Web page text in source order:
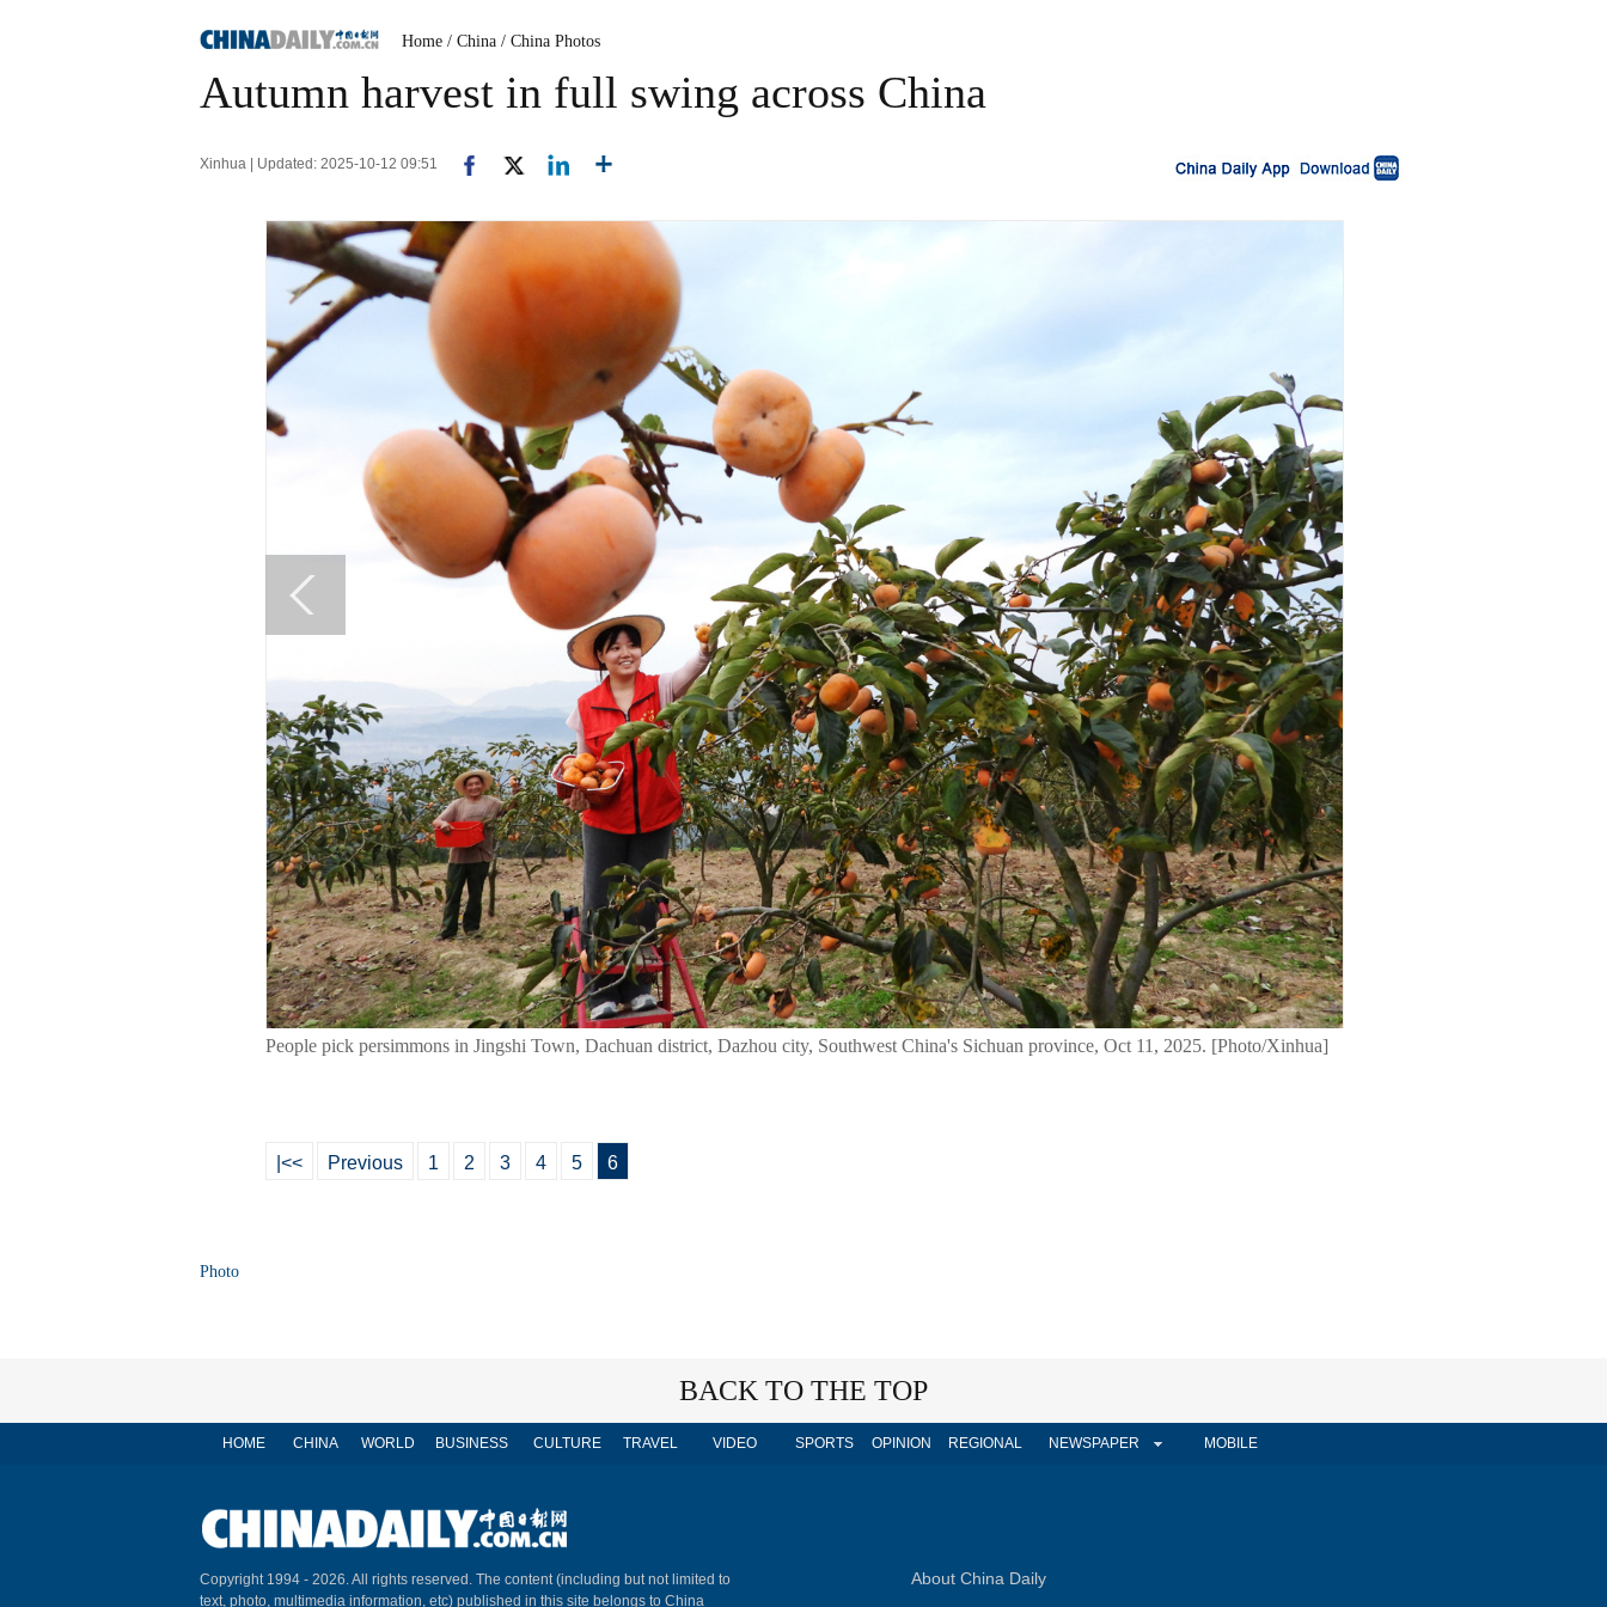
Home / China / China Photos
Autumn harvest in full swing across China
Xinhua | Updated: 2025-10-12 09:51
People pick persimmons in Jingshi Town, Dachuan district, Dazhou city, Southwest China's Sichuan province, Oct 11, 2025. [Photo/Xinhua]
|<< Previous 1 2 3 4 5 6
Photo
BACK TO THE TOP
HOME CHINA WORLD BUSINESS CULTURE TRAVEL VIDEO SPORTS OPINION REGIONAL NEWSPAPER MOBILE
Copyright 1994 - 2026. All rights reserved. The content (including but not limited to
text, photo, multimedia information, etc) published in this site belongs to China
About China Daily